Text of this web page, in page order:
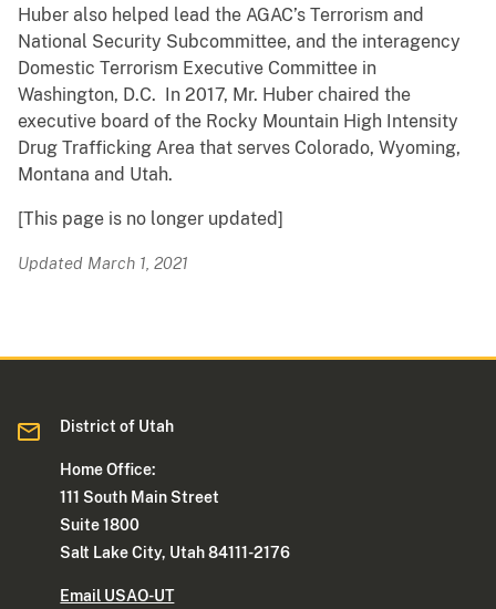
Huber also helped lead the AGAC’s Terrorism and
National Security Subcommittee, and the interagency
Domestic Terrorism Executive Committee in
Washington, D.C. In 2017, Mr. Huber chaired the
executive board of the Rocky Mountain High Intensity
Drug Trafficking Area that serves Colorado, Wyoming,
Montana and Utah.
[This page is no longer updated]
Updated March 1, 2021
District of Utah
Home Office:
111 South Main Street
Suite 1800
Salt Lake City, Utah 84111-2176
Email USAO-UT